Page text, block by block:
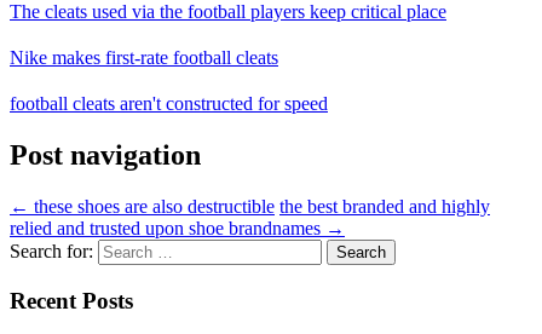
The cleats used via the football players keep critical place
Nike makes first-rate football cleats
football cleats aren't constructed for speed
Post navigation
← these shoes are also destructible the best branded and highly
relied and trusted upon shoe brandnames →
Search for:
Recent Posts